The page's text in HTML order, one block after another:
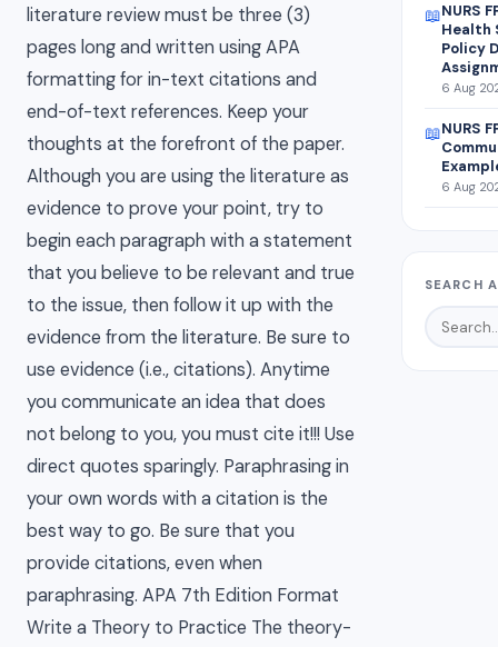
literature review must be three (3)
pages long and written using APA
formatting for in-text citations and
end-of-text references. Keep your
thoughts at the forefront of the paper.
Although you are using the literature as
evidence to prove your point, try to
begin each paragraph with a statement
that you believe to be relevant and true
to the issue, then follow it up with the
evidence from the literature. Be sure to
use evidence (i.e., citations). Anytime
you communicate an idea that does
not belong to you, you must cite it!!! Use
direct quotes sparingly. Paraphrasing in
your own words with a citation is the
best way to go. Be sure that you
provide citations, even when
paraphrasing. APA 7th Edition Format
Write a Theory to Practice The theory-
📖NURS
Health
Policy
6 Aug
📖NURS
6 Aug
SEARCH